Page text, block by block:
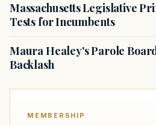
Massachusetts Legislative
Tests for Incumbents
Maura Healey's Parole
Backlash
MEMBERSHIP